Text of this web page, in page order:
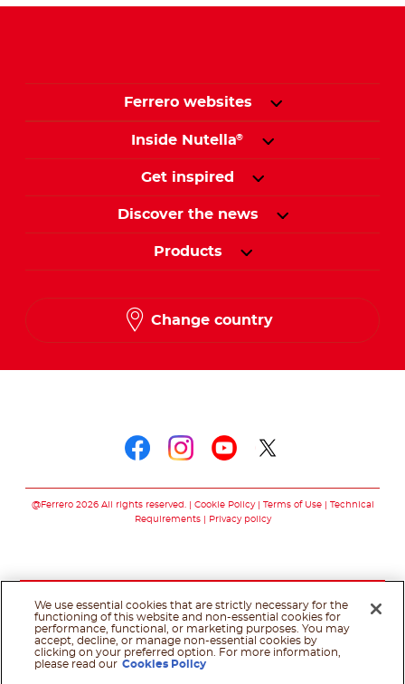
Ferrero websites
Inside Nutella®
Get inspired
Discover the news
Products
Change country
@Ferrero 2026 All rights reserved. Cookie Policy Terms of Use
Technical
Requirements
Privacy policy
We use essential cookies that are strictly necessary for the
functioning of this website and non-essential cookies for
performance, functional, or marketing purposes. You may
accept, decline, or manage non-essential cookies by
clicking on your preferred option. For more information,
please read our Cookies Policy